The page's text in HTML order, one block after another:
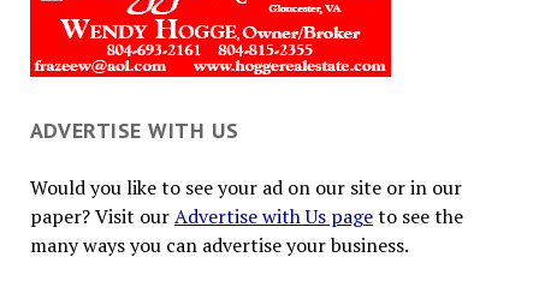
ADVERTISE WITH US
Would you like to see your ad on our site or in our
paper? Visit ourAdvertise with Us pageto see the
many ways you can advertise your business.